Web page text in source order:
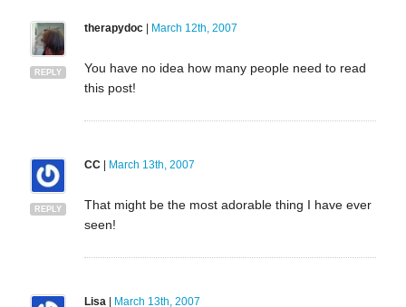
REPLY
therapydoc| March 12th, 2007
You have no idea how many people need to read
this post!
REPLY
CC| March 13th, 2007
That might be the most adorable thing I have ever
seen!
Lisa | March 13th, 2007